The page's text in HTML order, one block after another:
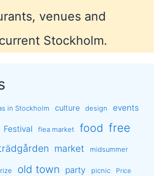
venues and
Stockholm.
in Stockholm culture design events
Festival flea market food free
market midsummer
old town party picnic Price